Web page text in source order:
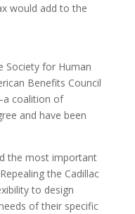
would add to the
Society for Human
Benefits Council
coalition of
and have been
the most important
the Cadillac
to design
of their specific